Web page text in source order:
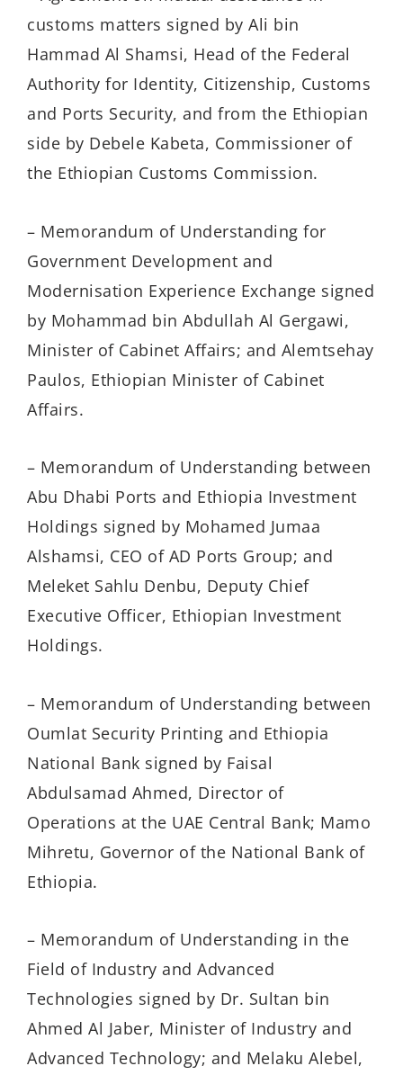
customs matters signed by Ali bin
Hammad Al Shamsi, Head of the Federal
Authority for Identity, Citizenship, Customs
and Ports Security, and from the Ethiopian
side by Debele Kabeta, Commissioner of
the Ethiopian Customs Commission.
– Memorandum of Understanding for
Government Development and
Modernisation Experience Exchange signed
by Mohammad bin Abdullah Al Gergawi,
Minister of Cabinet Affairs; and Alemtsehay
Paulos, Ethiopian Minister of Cabinet
Affairs.
– Memorandum of Understanding between
Abu Dhabi Ports and Ethiopia Investment
Holdings signed by Mohamed Jumaa
Alshamsi, CEO of AD Ports Group; and
Meleket Sahlu Denbu, Deputy Chief
Executive Officer, Ethiopian Investment
Holdings.
– Memorandum of Understanding between
Oumlat Security Printing and Ethiopia
National Bank signed by Faisal
Abdulsamad Ahmed, Director of
Operations at the UAE Central Bank; Mamo
Mihretu, Governor of the National Bank of
Ethiopia.
– Memorandum of Understanding in the
Field of Industry and Advanced
Technologies signed by Dr. Sultan bin
Ahmed Al Jaber, Minister of Industry and
Advanced Technology; and Melaku Alebel,